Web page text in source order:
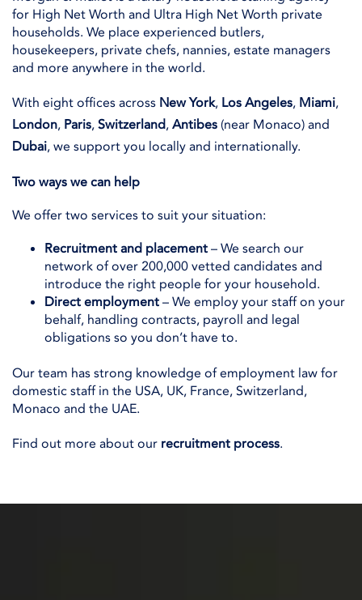
for High Net Worth and Ultra High Net Worth private
households. We place experienced butlers,
housekeepers, private chefs, nannies, estate managers
and more anywhere in the world.
With eight offices across New York, Los Angeles, Miami,
London, Paris,Switzerland,Antibes(near Monaco) and
Dubai, we support you locally and internationally.
Two ways we can help
We offer two services to suit your situation:
Recruitment and placement– We search our
network of over 200,000 vetted candidates and
introduce the right people for your household.
Direct employment– We employ your staff on your
behalf, handling contracts, payroll and legal
obligations so you don’t have to.
Our team has strong knowledge of employment law for
domestic staff in the USA, UK, France, Switzerland,
Monaco and the UAE.
Find out more about our recruitment process.